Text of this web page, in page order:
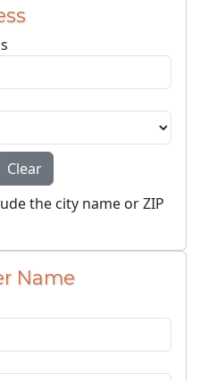
Clear
the city name or ZIP
Name